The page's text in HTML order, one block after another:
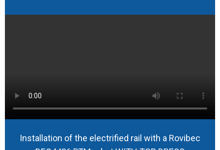
Installation of the electrified rail with a Rovibec